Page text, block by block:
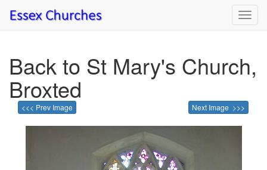
Back to St Mary's Church,
Broxted
<<< Prev Image Next Image >>>